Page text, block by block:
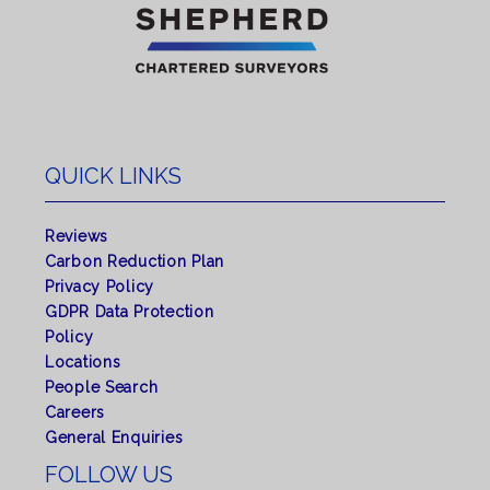
QUICK LINKS
Reviews
Carbon Reduction Plan
Privacy Policy
GDPR Data Protection
Policy
Locations
People Search
Careers
General Enquiries
FOLLOW US